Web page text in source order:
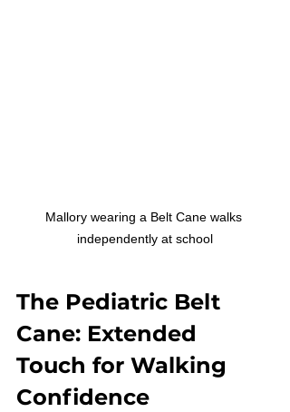
Mallory wearing a Belt Cane walks
independently at school
The Pediatric Belt
Cane: Extended
Touch for Walking
Confidence